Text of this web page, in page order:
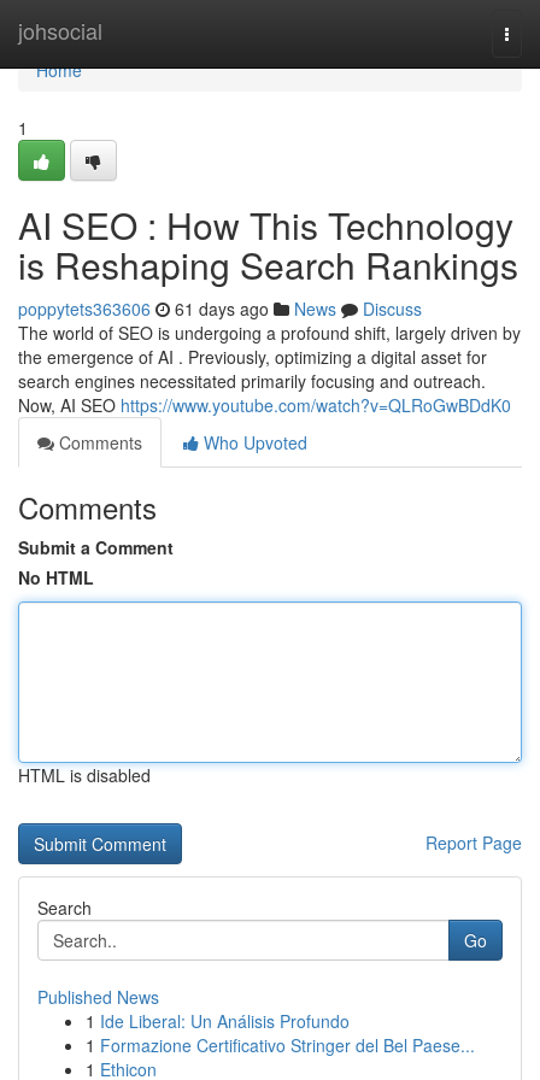
johsocial
Home
Home
1
AI SEO : How This Technology
is Reshaping Search Rankings
poppytets363606 61 days ago News
Discuss
The world of SEO is undergoing a profound shift, largely driven by
the emergence of AI . Previously, optimizing a digital asset for
search engines necessitated primarily focusing and outreach.
Now, AI SEO https://www.youtube.com/watch?v=QLRoGwBDdK0
Comments
Who Upvoted
Comments
Submit a Comment
No HTML
HTML is disabled
Report Page
Search
Go
Published News
1 Ide Liberal: Un Análisis Profundo
1 Formazione Certificativo Stringer del Bel Paese...
1 Ethicon